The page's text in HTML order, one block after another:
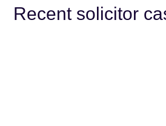
Recent solicitor